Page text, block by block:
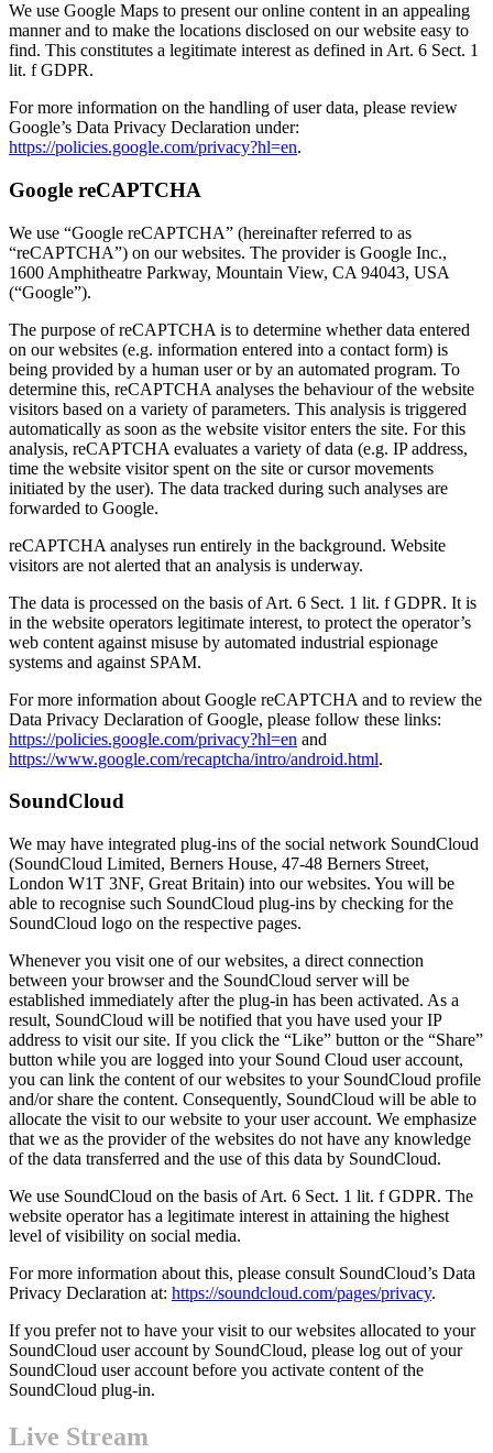
We use Google Maps to present our online content in an appealing
manner and to make the locations disclosed on our website easy to
find. This constitutes a legitimate interest as defined in Art. 6 Sect. 1
lit. f GDPR.
For more information on the handling of user data, please review
Google’s Data Privacy Declaration under:
https://policies.google.com/privacy?hl=en.
Google reCAPTCHA
We use “Google reCAPTCHA” (hereinafter referred to as
“reCAPTCHA”) on our websites. The provider is Google Inc.,
1600 Amphitheatre Parkway, Mountain View, CA 94043, USA
(“Google”).
The purpose of reCAPTCHA is to determine whether data entered
on our websites (e.g. information entered into a contact form) is
being provided by a human user or by an automated program. To
determine this, reCAPTCHA analyses the behaviour of the website
visitors based on a variety of parameters. This analysis is triggered
automatically as soon as the website visitor enters the site. For this
analysis, reCAPTCHA evaluates a variety of data (e.g. IP address,
time the website visitor spent on the site or cursor movements
initiated by the user). The data tracked during such analyses are
forwarded to Google.
reCAPTCHA analyses run entirely in the background. Website
visitors are not alerted that an analysis is underway.
The data is processed on the basis of Art. 6 Sect. 1 lit. f GDPR. It is
in the website operators legitimate interest, to protect the operator’s
web content against misuse by automated industrial espionage
systems and against SPAM.
For more information about Google reCAPTCHA and to review the
Data Privacy Declaration of Google, please follow these links:
https://policies.google.com/privacy?hl=en and
https://www.google.com/recaptcha/intro/android.html.
SoundCloud
We may have integrated plug-ins of the social network SoundCloud
(SoundCloud Limited, Berners House, 47-48 Berners Street,
London W1T 3NF, Great Britain) into our websites. You will be
able to recognise such SoundCloud plug-ins by checking for the
SoundCloud logo on the respective pages.
Whenever you visit one of our websites, a direct connection
between your browser and the SoundCloud server will be
established immediately after the plug-in has been activated. As a
result, SoundCloud will be notified that you have used your IP
address to visit our site. If you click the “Like” button or the “Share”
button while you are logged into your Sound Cloud user account,
you can link the content of our websites to your SoundCloud profile
and/or share the content. Consequently, SoundCloud will be able to
allocate the visit to our website to your user account. We emphasize
that we as the provider of the websites do not have any knowledge
of the data transferred and the use of this data by SoundCloud.
We use SoundCloud on the basis of Art. 6 Sect. 1 lit. f GDPR. The
website operator has a legitimate interest in attaining the highest
level of visibility on social media.
For more information about this, please consult SoundCloud’s Data
Privacy Declaration at: https://soundcloud.com/pages/privacy.
If you prefer not to have your visit to our websites allocated to your
SoundCloud user account by SoundCloud, please log out of your
SoundCloud user account before you activate content of the
SoundCloud plug-in.
Footer-
Live Stream